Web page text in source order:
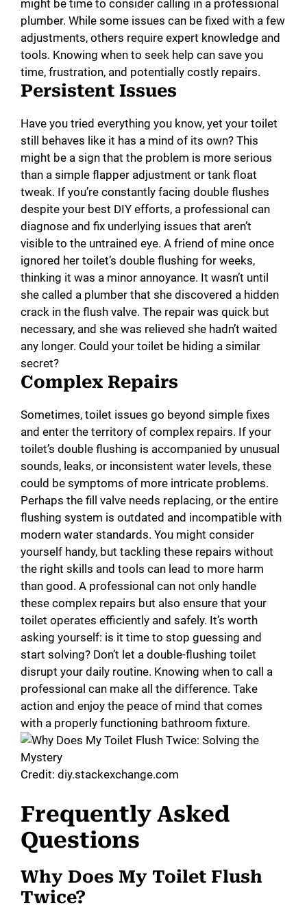
might be time to consider calling in a professional
plumber. While some issues can be fixed with a few
adjustments, others require expert knowledge and
tools. Knowing when to seek help can save you
time, frustration, and potentially costly repairs.
Persistent Issues
Have you tried everything you know, yet your toilet
still behaves like it has a mind of its own? This
might be a sign that the problem is more serious
than a simple flapper adjustment or tank float
tweak. If you’re constantly facing double flushes
despite your best DIY efforts, a professional can
diagnose and fix underlying issues that aren’t
visible to the untrained eye. A friend of mine once
ignored her toilet’s double flushing for weeks,
thinking it was a minor annoyance. It wasn’t until
she called a plumber that she discovered a hidden
crack in the flush valve. The repair was quick but
necessary, and she was relieved she hadn’t waited
any longer. Could your toilet be hiding a similar
secret?
Complex Repairs
Sometimes, toilet issues go beyond simple fixes
and enter the territory of complex repairs. If your
toilet’s double flushing is accompanied by unusual
sounds, leaks, or inconsistent water levels, these
could be symptoms of more intricate problems.
Perhaps the fill valve needs replacing, or the entire
flushing system is outdated and incompatible with
modern water standards. You might consider
yourself handy, but tackling these repairs without
the right skills and tools can lead to more harm
than good. A professional can not only handle
these complex repairs but also ensure that your
toilet operates efficiently and safely. It’s worth
asking yourself: is it time to stop guessing and
start solving? Don’t let a double-flushing toilet
disrupt your daily routine. Knowing when to call a
professional can make all the difference. Take
action and enjoy the peace of mind that comes
with a properly functioning bathroom fixture.
Credit: diy.stackexchange.com
Frequently Asked
Questions
Why Does My Toilet Flush
Twice?